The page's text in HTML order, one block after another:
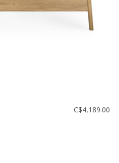
C$4,189.00